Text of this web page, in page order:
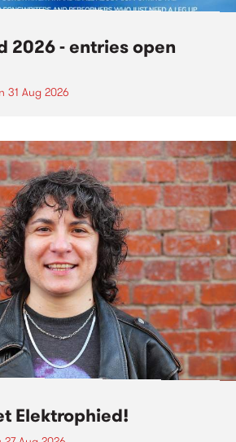
2026 - entries open
31 Aug 2026
Elektrophied!